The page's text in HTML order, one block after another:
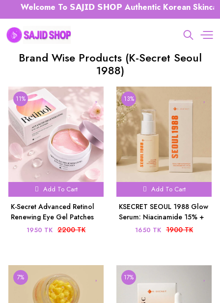
Welcome To 𝗦𝗔𝗝𝗜𝗗 𝗦𝗛𝗢𝗣 Authentic Korean
Brand Wise Products (K-Secret Seoul
1988)
11%
Add To Cart
K-Secret Advanced Retinol
Renewing Eye Gel Patches
(60 Sheets) - Anti-Aging &
1950 TK 2200 TK
13%
Add To Cart
KSECRET SEOUL 1988 Glow
Serum: Niacinamide 15% +
Yuja 30ml
1650 TK 1900 TK
7% 17%